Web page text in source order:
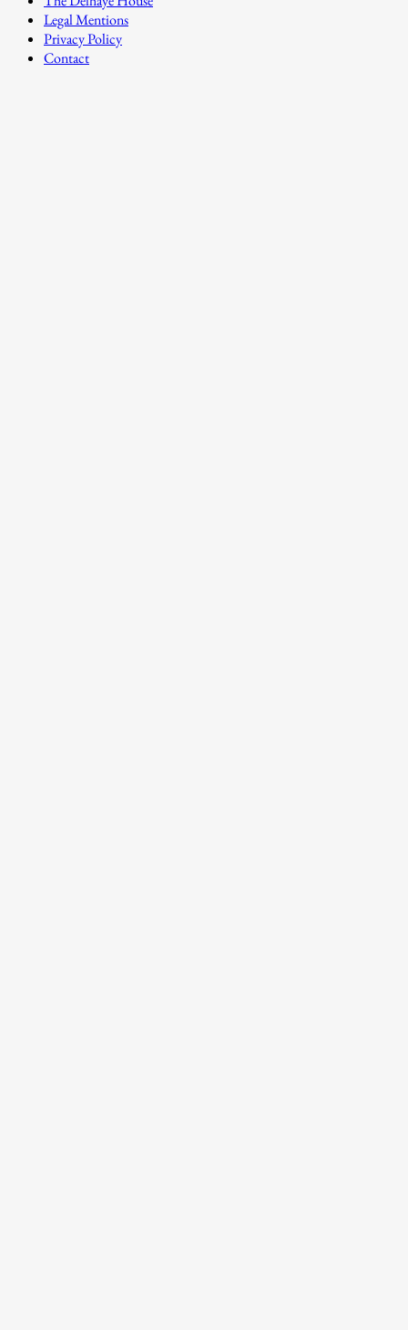
Legal Mentions
Privacy Policy
Contact